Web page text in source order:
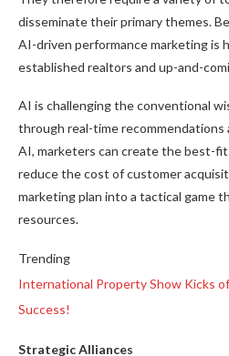
disseminate their primary themes.
AI-driven performance marketing is
established realtors and up-and-
AI is challenging the conventional
through real-time
AI, marketers can create the best-fit
reduce the cost of customer
marketing plan into a tactical game
resources.
Trending
International Property Show Kicks
Success!
Strategic Alliances